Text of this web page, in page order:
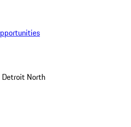
Detroit North